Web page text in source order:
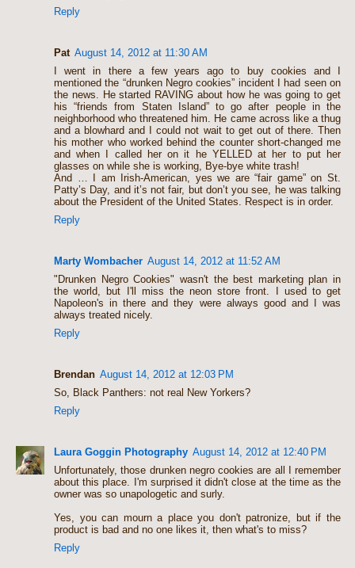
Reply
Pat August 14, 2012 at 11:30 AM
I went in there a few years ago to buy cookies and I
mentioned the “drunken Negro cookies” incident I had seen on
the news. He started RAVING about how he was going to get
his “friends from Staten Island” to go after people in the
neighborhood who threatened him. He came across like a thug
and a blowhard and I could not wait to get out of there. Then
his mother who worked behind the counter short-changed me
and when I called her on it he YELLED at her to put her
glasses on while she is working, Bye-bye white trash!
And … I am Irish-American, yes we are “fair game” on St.
Patty’s Day, and it’s not fair, but don’t you see, he was talking
about the President of the United States. Respect is in order.
Reply
Marty Wombacher August 14, 2012 at 11:52 AM
"Drunken Negro Cookies" wasn't the best marketing plan in
the world, but I'll miss the neon store front. I used to get
Napoleon's in there and they were always good and I was
always treated nicely.
Reply
Brendan August 14, 2012 at 12:03 PM
So, Black Panthers: not real New Yorkers?
Reply
Laura Goggin Photography August 14, 2012 at 12:40 PM
Unfortunately, those drunken negro cookies are all I remember
about this place. I'm surprised it didn't close at the time as the
owner was so unapologetic and surly.
Yes, you can mourn a place you don't patronize, but if the
product is bad and no one likes it, then what's to miss?
Reply